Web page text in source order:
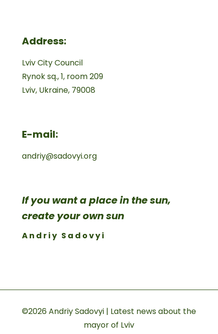
Address:
Lviv City Council
Rynok sq., 1, room 209
Lviv, Ukraine, 79008
E-mail:
andriy@sadovyi.org
If you want a place in the sun,
create your own sun
Andriy Sadovyi
©2026 Andriy Sadovyi | Latest news about the
mayor of Lviv